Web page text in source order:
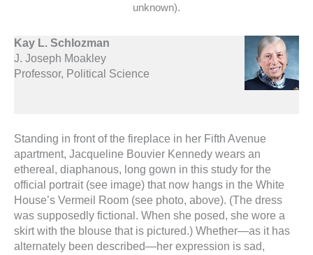
unknown).
Kay L. Schlozman
J. Joseph Moakley
Professor, Political Science
Standing in front of the fireplace in her Fifth Avenue
apartment, Jacqueline Bouvier Kennedy wears an
ethereal, diaphanous, long gown in this study for the
official portrait (see image) that now hangs in the White
House’s Vermeil Room (see photo, above). (The dress
was supposedly fictional. When she posed, she wore a
skirt with the blouse that is pictured.) Whether—as it has
alternately been described—her expression is sad,